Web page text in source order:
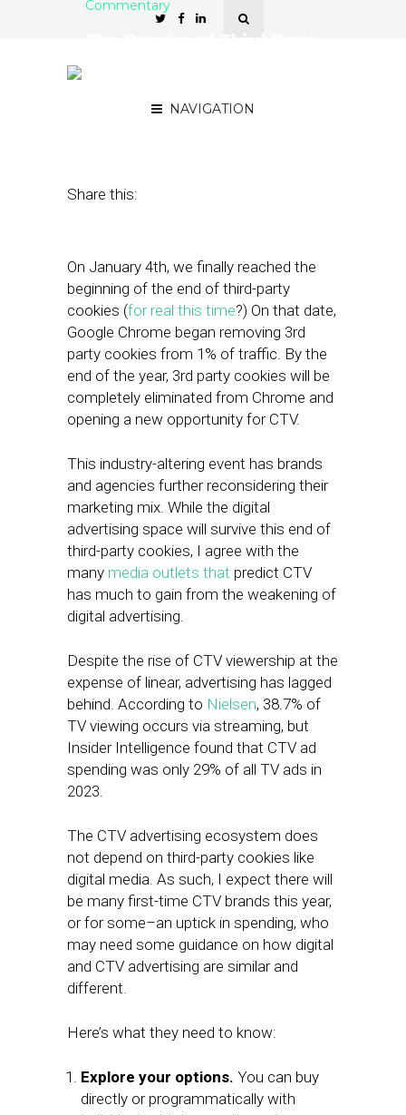
NAVIGATION
Commentary
Share this:
On January 4th, we finally reached the
beginning of the end of third-party
cookies (for real this time?) On that date,
Google Chrome began removing 3rd
party cookies from 1% of traffic. By the
end of the year, 3rd party cookies will be
completely eliminated from Chrome and
opening a new opportunity for CTV.
This industry-altering event has brands
and agencies further reconsidering their
marketing mix. While the digital
advertising space will survive this end of
third-party cookies, I agree with the
many media outlets that predict CTV
has much to gain from the weakening of
digital advertising.
Despite the rise of CTV viewership at the
expense of linear, advertising has lagged
behind. According to Nielsen, 38.7% of
TV viewing occurs via streaming, but
Insider Intelligence found that CTV ad
spending was only 29% of all TV ads in
2023.
The CTV advertising ecosystem does
not depend on third-party cookies like
digital media. As such, I expect there will
be many first-time CTV brands this year,
or for some–an uptick in spending, who
may need some guidance on how digital
and CTV advertising are similar and
different.
Here’s what they need to know:
Explore your options. You can buy
directly or programmatically with